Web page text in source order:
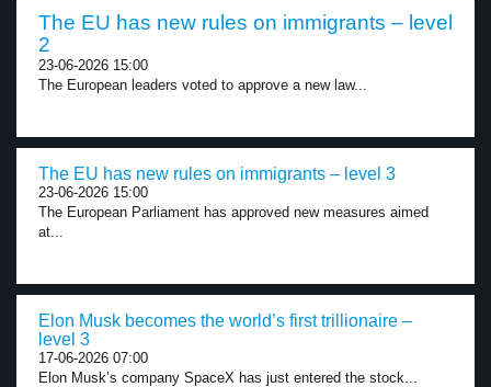
The EU has new rules on immigrants – level
2
23-06-2026 15:00
The European leaders voted to approve a new law...
The EU has new rules on immigrants – level 3
23-06-2026 15:00
The European Parliament has approved new measures aimed
at...
Elon Musk becomes the world’s first trillionaire –
level 3
17-06-2026 07:00
Elon Musk’s company SpaceX has just entered the stock...